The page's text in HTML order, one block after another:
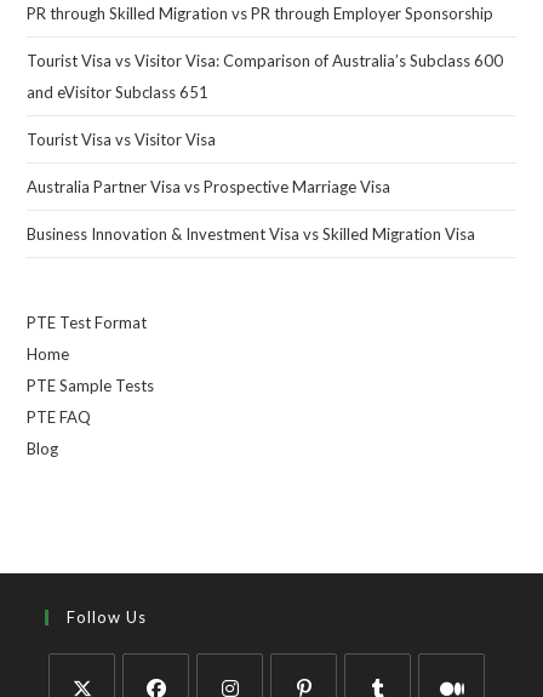
PR through Skilled Migration vs PR through Employer Sponsorship
Tourist Visa vs Visitor Visa: Comparison of Australia’s Subclass 600
and eVisitor Subclass 651
Tourist Visa vs Visitor Visa
Australia Partner Visa vs Prospective Marriage Visa
Business Innovation & Investment Visa vs Skilled Migration Visa
PTE Test Format
Home
PTE Sample Tests
PTE FAQ
Blog
Follow Us